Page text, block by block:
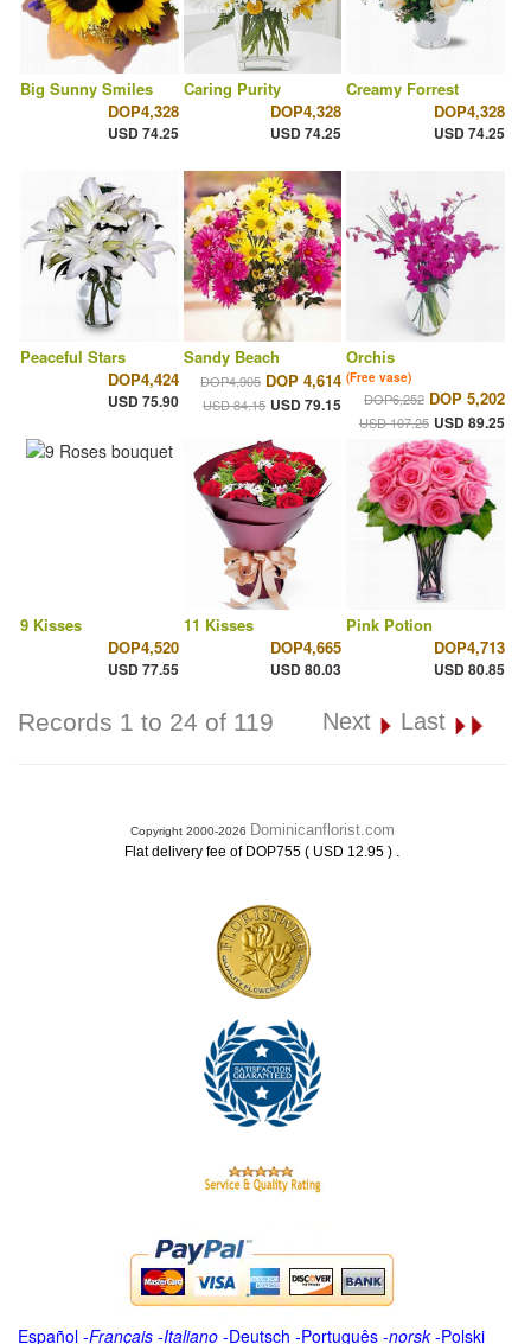
Big Sunny Smiles
DOP4,328
USD 74.25
Caring Purity
DOP4,328
USD 74.25
Creamy Forrest
DOP4,328
USD 74.25
Peaceful Stars
DOP4,424
USD 75.90
Sandy Beach
DOP4,905 DOP 4,614
USD 84.15 USD 79.15
Orchis
(Free vase)
DOP6,252 DOP 5,202
USD 107.25 USD 89.25
9 Kisses
DOP4,520
USD 77.55
11 Kisses
DOP4,665
USD 80.03
Pink Potion
DOP4,713
USD 80.85
Records 1 to 24 of 119 Next Last
Copyright 2000-2026 Dominicanflorist.com
Flat delivery fee of DOP755 ( USD 12.95 ) .
Español -Français -Italiano -Deutsch -Português -norsk-Polski